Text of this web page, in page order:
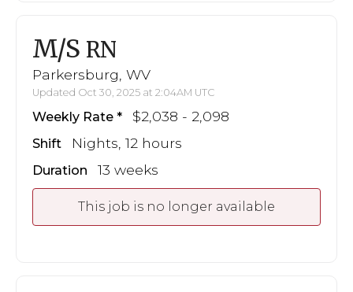
M/S RN
Parkersburg, WV
Updated Oct 30, 2025 at 2:04AM UTC
Weekly Rate $2,038 - 2,098
Shift Nights, 12 hours
Duration 13 weeks
This job is no longer available